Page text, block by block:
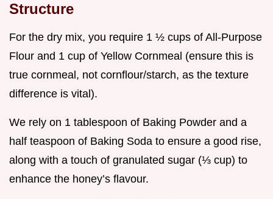
Structure
For the dry mix, you require 1 ½ cups of All-Purpose
Flour and 1 cup of Yellow Cornmeal (ensure this is
true cornmeal, not cornflour/starch, as the texture
difference is vital).
We rely on 1 tablespoon of Baking Powder and a
half teaspoon of Baking Soda to ensure a good rise,
along with a touch of granulated sugar (⅓ cup) to
enhance the honey’s flavour.